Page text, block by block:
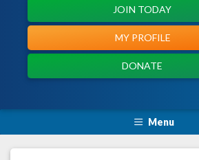
DONATE
MY PROFILE
JOIN TODAY
Menu